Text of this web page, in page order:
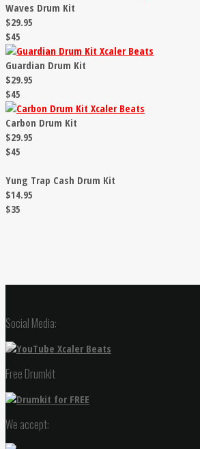
Waves Drum Kit
$29.95
$45
Guardian Drum Kit
$29.95
$45
Carbon Drum Kit
$29.95
$45
Yung Trap Cash Drum Kit
$14.95
$35
Social Media:
Free Drumkit
We accept: